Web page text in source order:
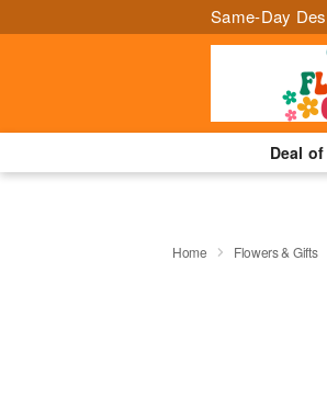
Same-Day
Deal
Home Flowers & Gifts